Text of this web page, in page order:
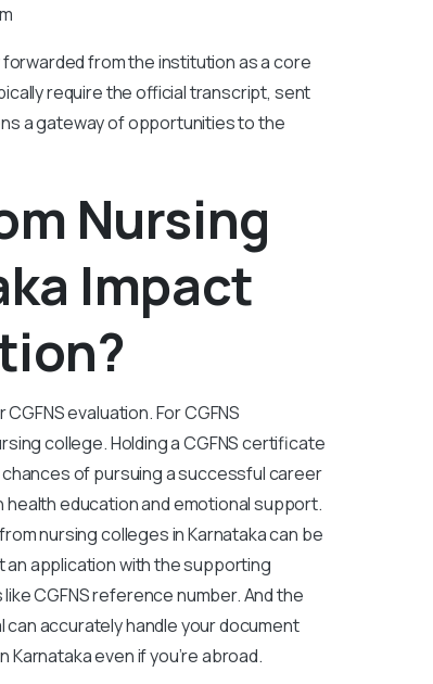
from the institution as a core
require the official transcript, sent
a gateway of opportunities to the
Nursing
Impact
evaluation. For CGFNS
college. Holding a CGFNS certificate
of pursuing a successful career
education and emotional support.
nursing colleges in Karnataka can be
application with the supporting
CGFNS reference number. And the
accurately handle your document
even if you’re abroad.